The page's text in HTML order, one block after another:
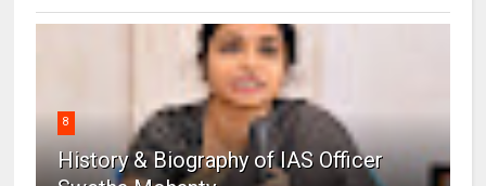
8
History & Biography of IAS Officer